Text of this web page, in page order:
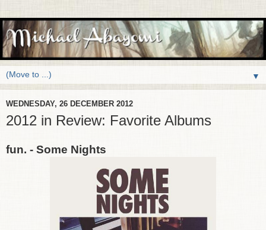
▼
WEDNESDAY, 26 DECEMBER 2012
2012 in Review: Favorite Albums
fun. - Some Nights